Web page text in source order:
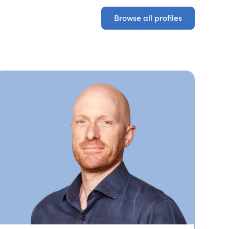
Browse all profiles
Browse all profiles